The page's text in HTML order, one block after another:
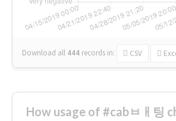
Download all 444 records in: CSV
How usage of #cabㅂㅐ팅